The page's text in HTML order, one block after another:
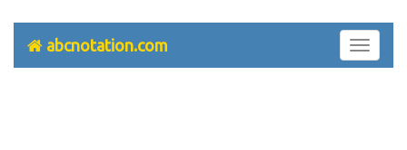
Toggle
abcnotation.com